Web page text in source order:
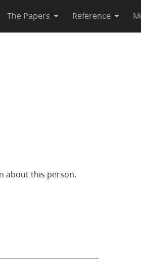
The Papers Reference
about this person.